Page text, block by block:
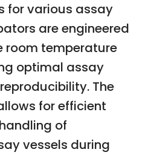
for various assay
are engineered
room temperature
optimal assay
The
for efficient
of
vessels during